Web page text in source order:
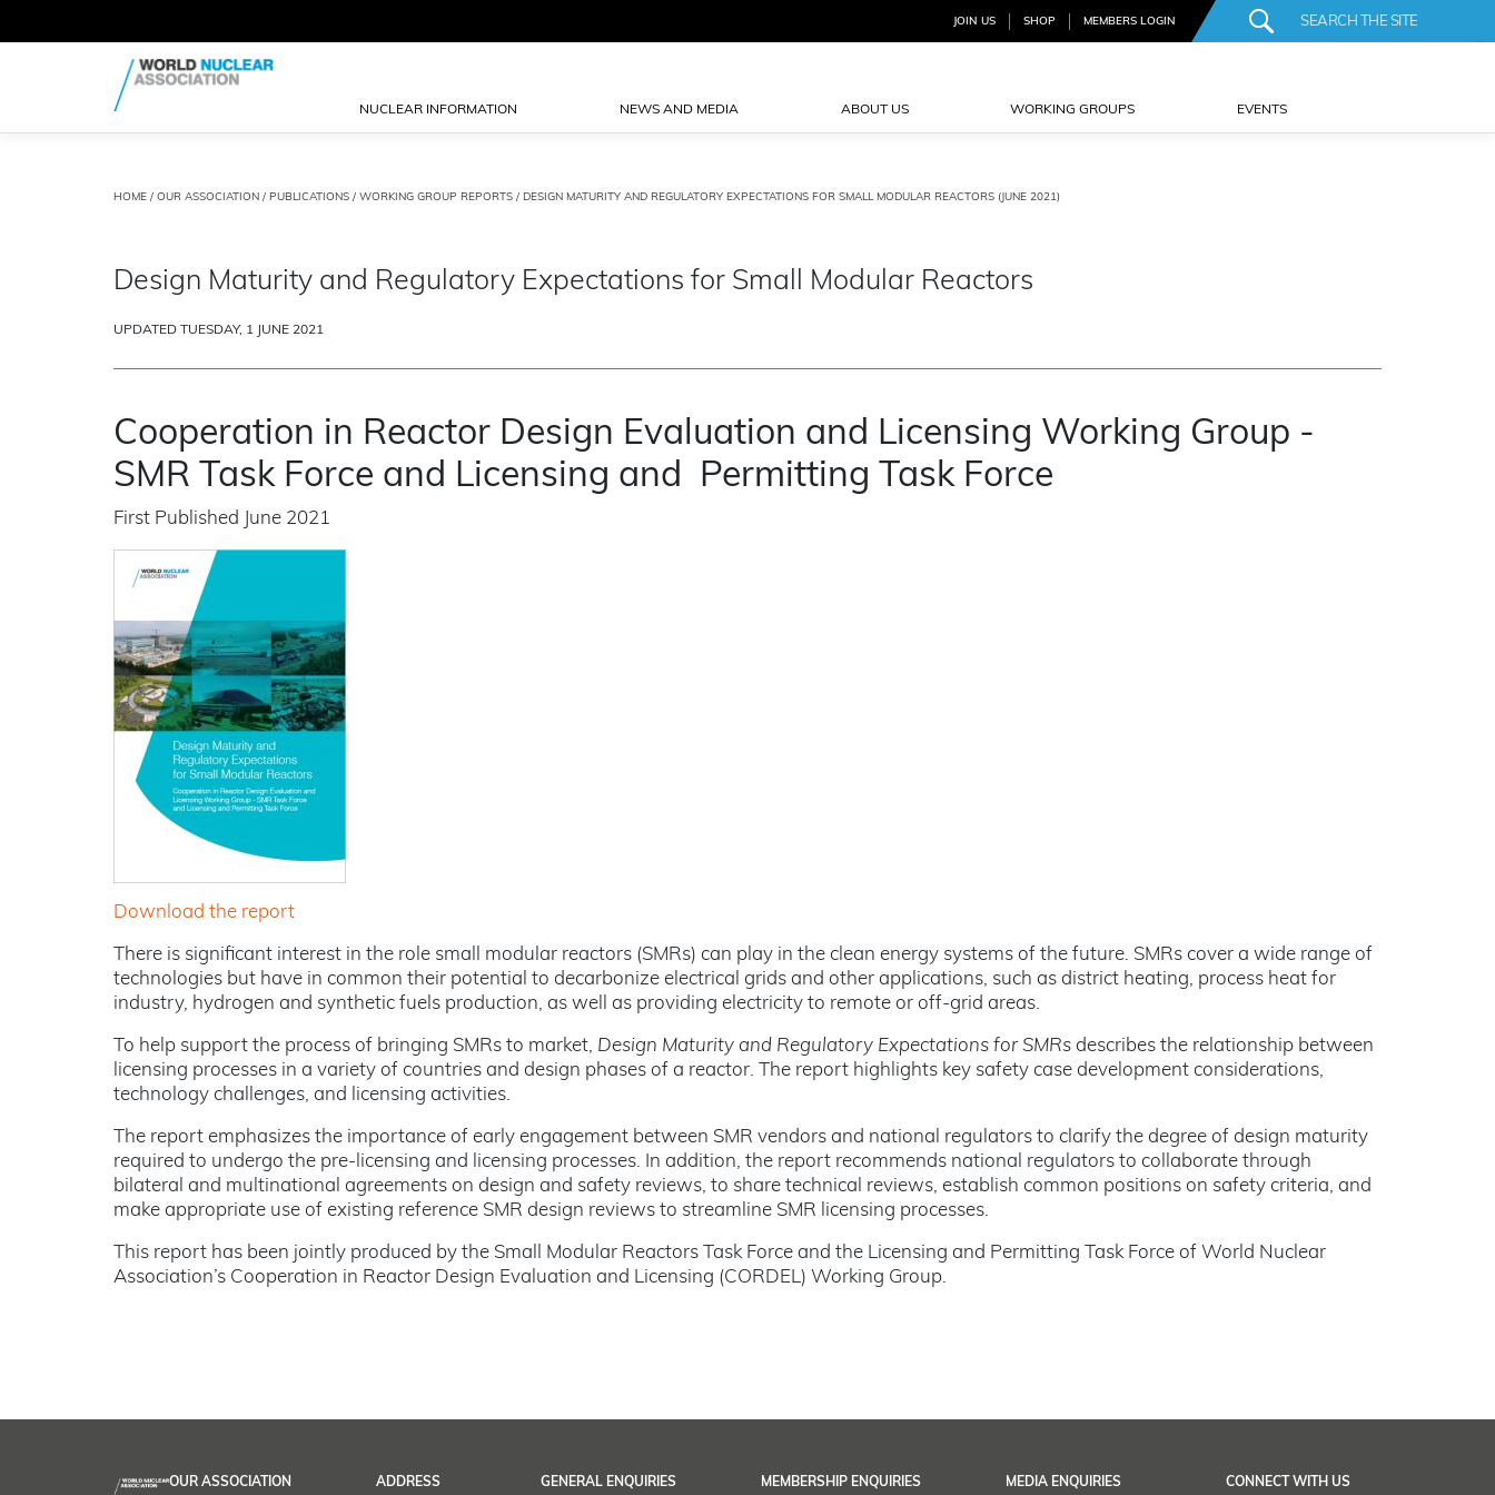
JOIN US SHOP MEMBERS LOGIN
NUCLEAR INFORMATION NEWS AND MEDIA ABOUT US WORKING GROUPS EVENTS
HOME / OUR ASSOCIATION / PUBLICATIONS / WORKING GROUP REPORTS / DESIGN MATURITY AND REGULATORY EXPECTATIONS FOR SMALL MODULAR REACTORS (JUNE 2021)
Design Maturity and Regulatory Expectations for Small Modular Reactors
UPDATED TUESDAY, 1 JUNE 2021
Cooperation in Reactor Design Evaluation and Licensing Working Group -
SMR Task Force and Licensing and Permitting Task Force
First Published June 2021
Download the report
There is significant interest in the role small modular reactors (SMRs) can play in the clean energy systems of the future. SMRs cover a wide range of
technologies but have in common their potential to decarbonize electrical grids and other applications, such as district heating, process heat for
industry, hydrogen and synthetic fuels production, as well as providing electricity to remote or off-grid areas.
To help support the process of bringing SMRs to market, Design Maturity and Regulatory Expectations for SMRs describes the relationship between
licensing processes in a variety of countries and design phases of a reactor. The report highlights key safety case development considerations,
technology challenges, and licensing activities.
The report emphasizes the importance of early engagement between SMR vendors and national regulators to clarify the degree of design maturity
required to undergo the pre-licensing and licensing processes. In addition, the report recommends national regulators to collaborate through
bilateral and multinational agreements on design and safety reviews, to share technical reviews, establish common positions on safety criteria, and
make appropriate use of existing reference SMR design reviews to streamline SMR licensing processes.
This report has been jointly produced by the Small Modular Reactors Task Force and the Licensing and Permitting Task Force of World Nuclear
Association’s Cooperation in Reactor Design Evaluation and Licensing (CORDEL) Working Group.
OUR ASSOCIATION ADDRESS GENERAL ENQUIRIES MEMBERSHIP ENQUIRIES MEDIA ENQUIRIES CONNECT WITH US